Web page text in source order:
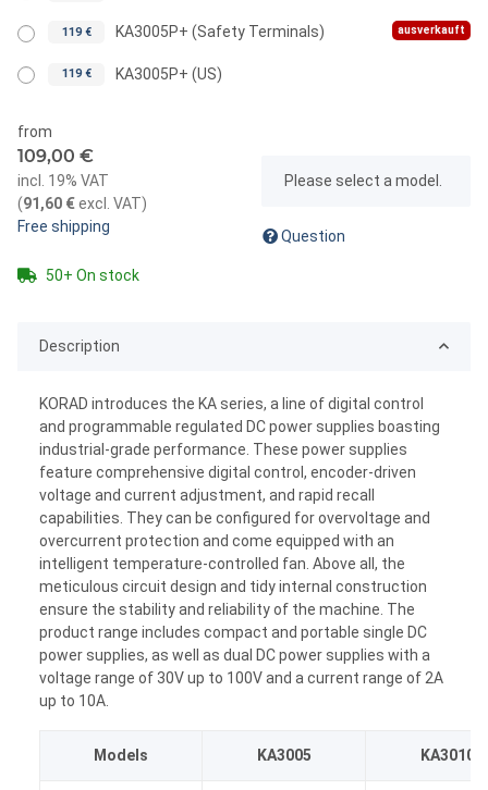
119 € KA3005P+ (Safety Terminals) ausverkauft
119 € KA3005P+ (US)
from
109,00 €
incl. 19% VAT
(91,60 €excl. VAT)
Free shipping
50+ On stock
xPlease select a model.
Question
Description
KORAD introduces the KA series, a line of digital control
and programmable regulated DC power supplies boasting
industrial-grade performance. These power supplies
feature comprehensive digital control, encoder-driven
voltage and current adjustment, and rapid recall
capabilities. They can be configured for overvoltage and
overcurrent protection and come equipped with an
intelligent temperature-controlled fan. Above all, the
meticulous circuit design and tidy internal construction
ensure the stability and reliability of the machine. The
product range includes compact and portable single DC
power supplies, as well as dual DC power supplies with a
voltage range of 30V up to 100V and a current range of 2A
up to 10A.
Models KA3005 KA3010